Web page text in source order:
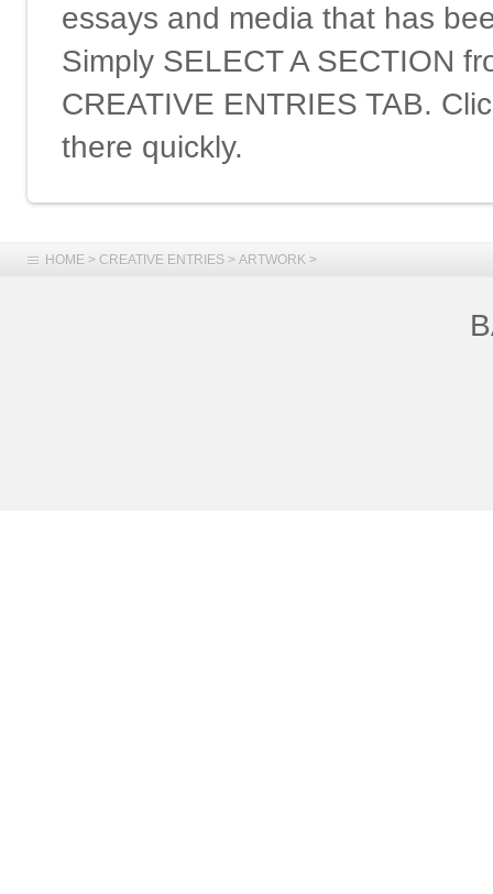
essays and media that has
Simply SELECT A SECTION
CREATIVE ENTRIES TAB.
there quickly.
HOME > CREATIVE ENTRIES > ARTWORK >